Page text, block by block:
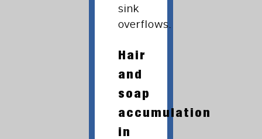
sink
overflows.
Hair
and
soap
accumulation
in